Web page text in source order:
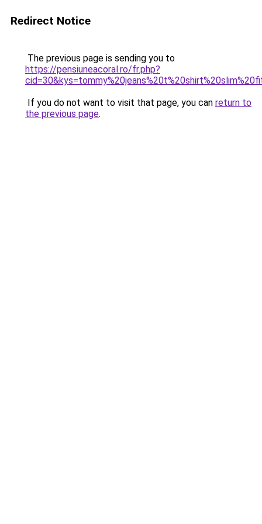
Redirect Notice
The previous page is sending you to
https://pensiuneacoral.ro/fr.php?
If you do not want to visit that page, you can return to
the previous page.